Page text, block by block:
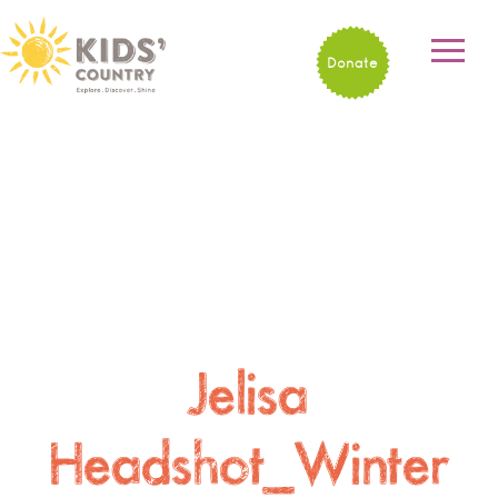
Donate
Jelisa
Headshot_Winter